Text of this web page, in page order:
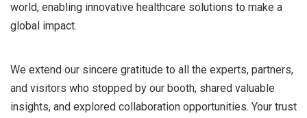
world, enabling innovative healthcare solutions to make a
global impact.
We extend our sincere gratitude to all the experts, partners,
and visitors who stopped by our booth, shared valuable
insights, and explored collaboration opportunities. Your trust